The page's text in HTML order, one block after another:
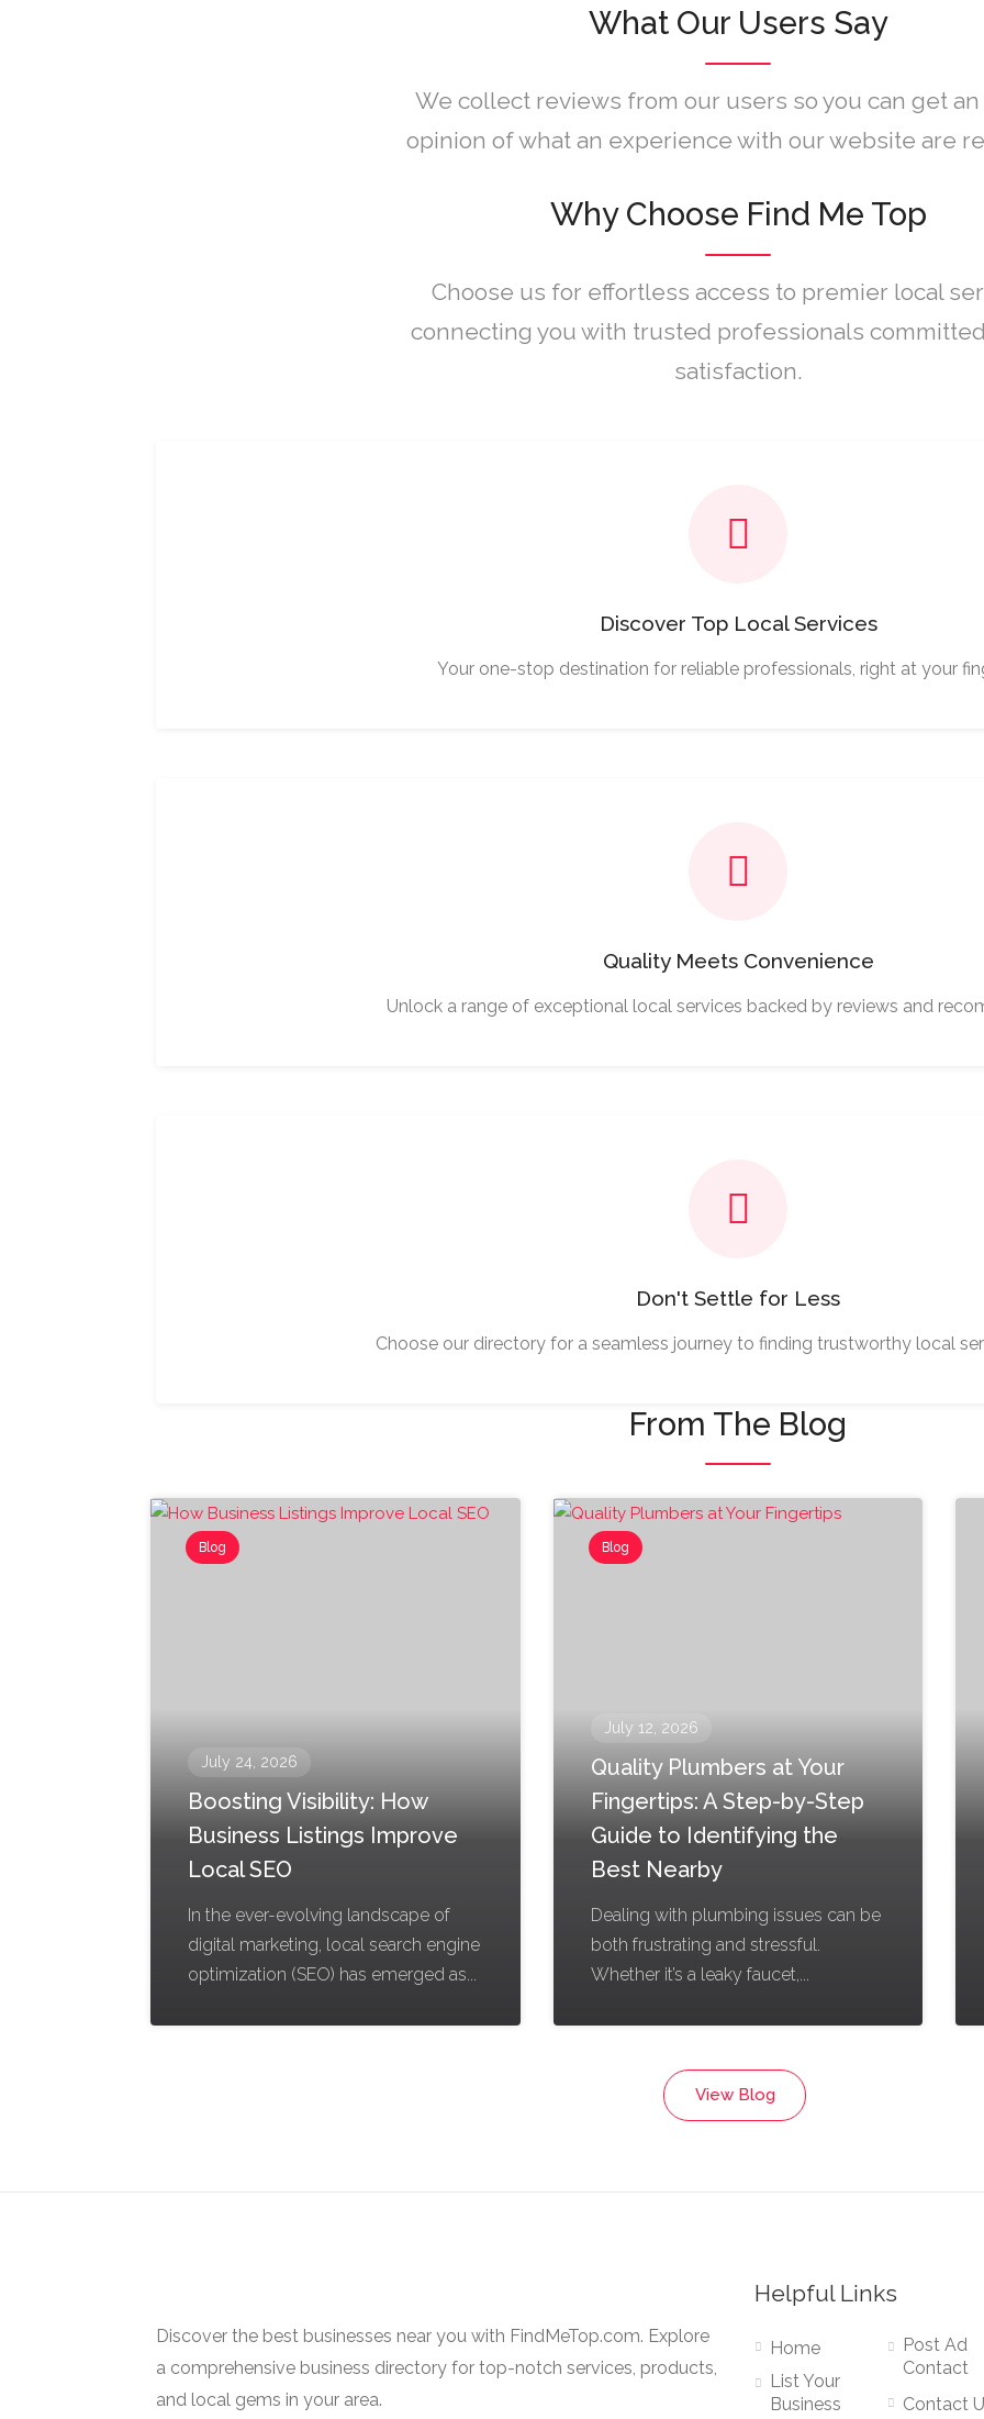
What Our Users Say
We collect reviews from our users so you can get
opinion of what an experience with our website are
Why Choose Find Me Top
Choose us for effortless access to premier local
connecting you with trusted professionals
satisfaction.
Discover Top Local Services
Your one-stop destination for reliable professionals, right at your
Quality Meets Convenience
Unlock a range of exceptional local services backed by reviews and
Don't Settle for Less
Choose our directory for a seamless journey to finding trustworthy local
From The Blog
Blog
July 24, 2026
Boosting Visibility: How
Business Listings Improve
Local SEO
In the ever-evolving landscape of
digital marketing, local search engine
optimization (SEO) has emerged as...
Blog
July 12, 2026
Quality Plumbers at Your
Fingertips: A Step-by-Step
Guide to Identifying the
Best Nearby
Dealing with plumbing issues can be
both frustrating and stressful.
Whether it’s a leaky faucet,...
View Blog
Discover the best businesses near you with FindMeTop.com. Explore
a comprehensive business directory for top-notch services, products,
and local gems in your area.
Helpful Links
Home
List Your
Business
Post Ad
Contact
Contact